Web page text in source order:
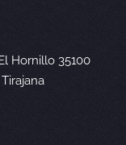
Hornillo 35100